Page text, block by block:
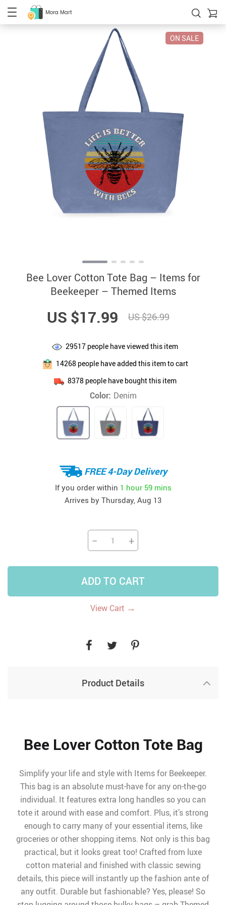
Mora Mart
ON SALE
Bee Lover Cotton Tote Bag – Items for
Beekeeper – Themed Items
US $17.99 US $26.99
29517 people have viewed this item
14268people have added this item to cart
8378people have bought this item
Color: Denim
FREE 4-Day Delivery
If you order within 1 hour 59 mins
Arrives by Thursday, Aug 13
− +
ADD TO CART
View Cart →
Product Details
Bee Lover Cotton Tote Bag
Simplify your life and style with Items for Beekeeper.
This bag is an absolute must-have for any on-the-go
individual. It features extra long handles so you can
tote it around with ease and comfort. Plus, it’s strong
enough to carry many of your essential items, like
groceries or other shopping items. Not only is this bag
practical, but it looks great too! Crafted from luxe
cotton material and finished with classic sewing
details, this piece will instantly up the fashion ante of
any outfit. Durable but fashionable? Yes, please! So